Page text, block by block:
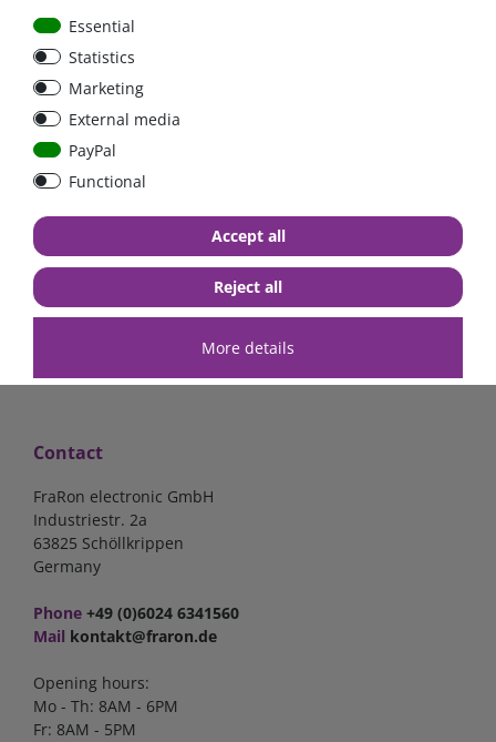
ANL
Streifensicherungshalter
bolt-on bis 200A
€13.24*
in stock
€83.47*
in stock
Shipping
Contact
FraRon electronic GmbH
Industriestr. 2a
63825 Schöllkrippen
Germany
Phone +49 (0)6024 6341560
Mail kontakt@fraron.de
Opening hours:
Mo - Th: 8AM - 6PM
Fr: 8AM - 5PM
Essential
Statistics
Marketing
External media
PayPal
Functional
More details
Accept all
Reject all